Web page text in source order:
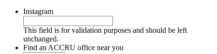
Instagram
This field is for validation purposes and should be left
unchanged.
Find an ACCRU office near you